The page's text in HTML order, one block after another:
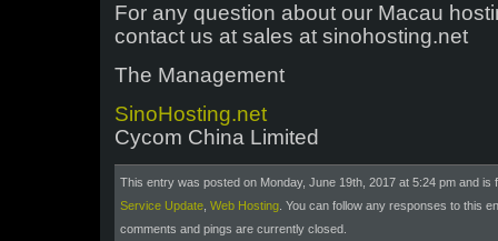
For any question about our Macau
contact us at sales at sinohosting.net
The Management
SinoHosting.net
Cycom China Limited
This entry was posted on Monday, June 19th, 2017 at 5:24 pm and is
Service Update Web Hosting . You can follow any responses to this
comments and pings are currently closed.